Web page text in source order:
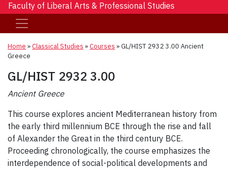
Faculty of Liberal Arts & Professional Studies
Home »Classical Studies »Courses »GL/HIST 2932 3.00 Ancient
Greece
GL/HIST 2932 3.00
Ancient Greece
This course explores ancient Mediterranean history from
the early third millennium BCE through the rise and fall
of Alexander the Great in the third century BCE.
Proceeding chronologically, the course emphasizes the
interdependence of social-political developments and